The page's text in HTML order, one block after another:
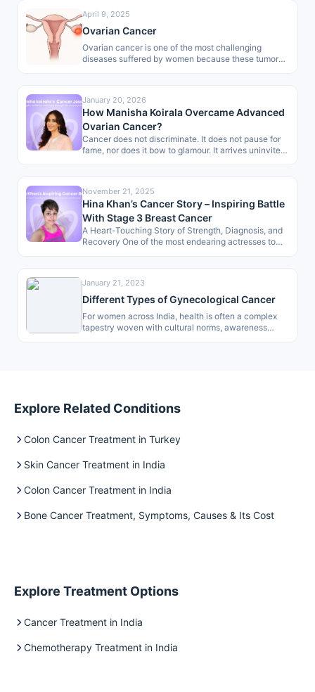
April 9, 2025
Ovarian Cancer
Ovarian cancer is one of the most challenging
diseases suffered by women because these tumors
January 20, 2026
How Manisha Koirala Overcame Advanced
Ovarian Cancer?
Cancer does not discriminate. It does not pause for
fame, nor does it bow to glamour. It arrives uninvited,
November 21, 2025
Hina Khan’s Cancer Story – Inspiring Battle
With Stage 3 Breast Cancer
A Heart-Touching Story of Strength, Diagnosis, and
Recovery One of the most endearing actresses to
January 21, 2023
Different Types of Gynecological Cancer
For women across India, health is often a complex
tapestry woven with cultural norms, awareness
Explore Related Conditions
Colon Cancer Treatment in Turkey
Skin Cancer Treatment in India
Colon Cancer Treatment in India
Bone Cancer Treatment, Symptoms, Causes & Its Cost
Explore Treatment Options
Cancer Treatment in India
Chemotherapy Treatment in India